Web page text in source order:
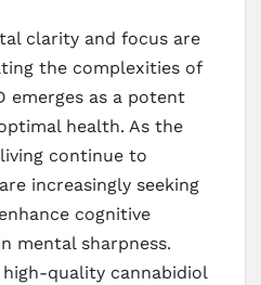
clarity and focus are
the complexities of
emerges as a potent
health. As the
continue to
increasingly seeking
cognitive
mental sharpness.
quality cannabidiol